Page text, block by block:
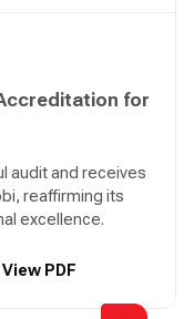
for
audit and receives
reaffirming its
excellence.
View PDF